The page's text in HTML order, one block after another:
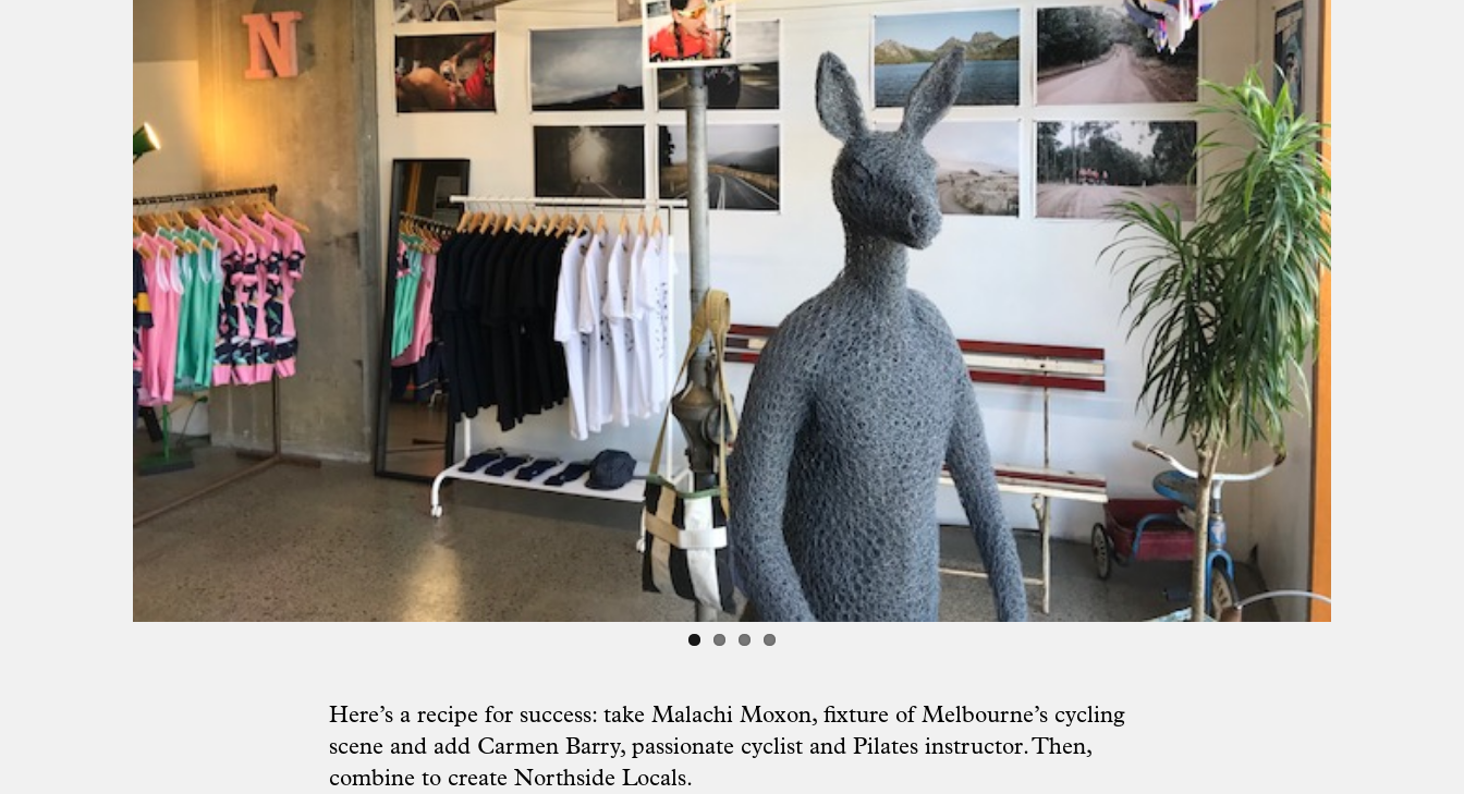
Here’s a recipe for success: take Malachi Moxon, fixture of Melbourne’s cycling
scene and add Carmen Barry, passionate cyclist and Pilates instructor. Then,
combine to create Northside Locals.